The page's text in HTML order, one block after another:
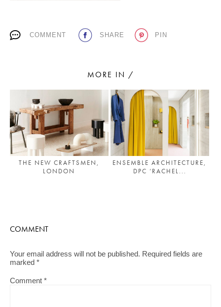
SUBSCRIBE TO OUR NEWSLETTER
COMMENT SHARE PIN
MORE IN /
THE NEW CRAFTSMEN,
LONDON
ENSEMBLE ARCHITECTURE,
DPC ‘RACHEL...
COMMENT
Your email address will not be published. Required fields are
marked *
Comment *